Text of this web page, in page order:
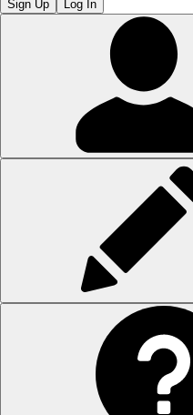
Sign Up Log In